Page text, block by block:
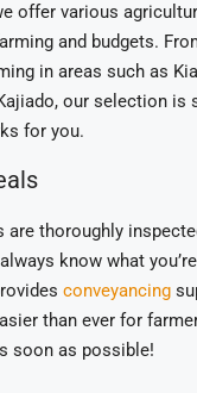
offer various
and budgets.
in areas such as
our selection is
for you.
thoroughly
know what
conveyancing
than ever for
soon as possible!